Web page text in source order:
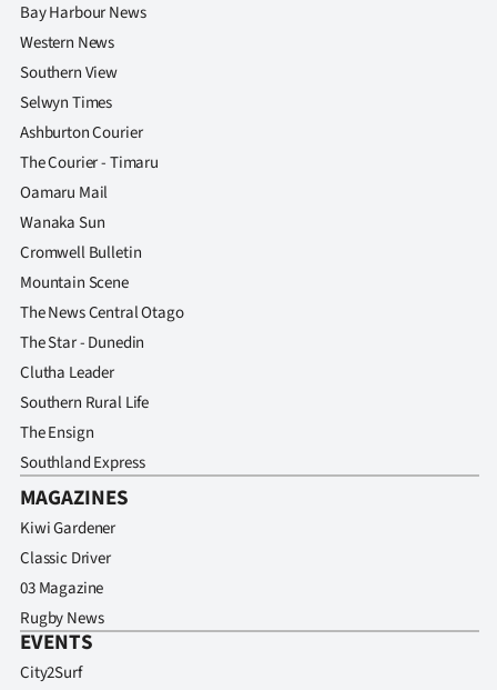
Bay Harbour News
Western News
Southern View
Selwyn Times
Ashburton Courier
The Courier - Timaru
Oamaru Mail
Wanaka Sun
Cromwell Bulletin
Mountain Scene
The News Central Otago
The Star - Dunedin
Clutha Leader
Southern Rural Life
The Ensign
Southland Express
MAGAZINES
Kiwi Gardener
Classic Driver
03 Magazine
Rugby News
EVENTS
City2Surf